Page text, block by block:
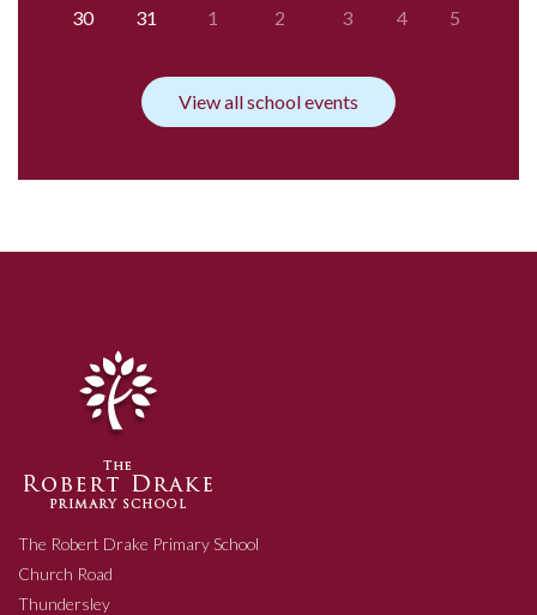
30
31 1 2 3 4 5
View all school events
The Robert Drake Primary School
Church Road
Thundersley